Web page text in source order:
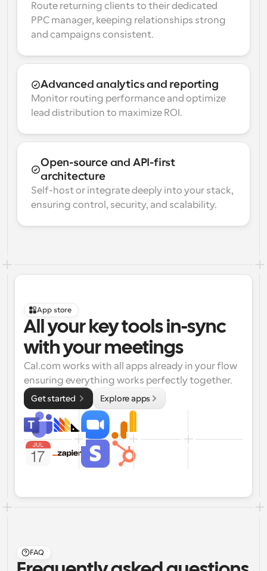
Route returning clients to their dedicated
PPC manager, keeping relationships strong
and campaigns consistent.
Advanced analytics and reporting
Monitor routing performance and optimize
lead distribution to maximize ROI.
Open-source and API-first
architecture
Self-host or integrate deeply into your stack,
ensuring control, security, and scalability.
App store
All your key tools in-sync
with your meetings
Cal.com works with all apps already in your flow
ensuring everything works perfectly together.
Get started Explore apps
FAQ